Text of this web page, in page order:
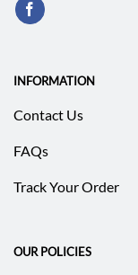
INFORMATION
Contact Us
FAQs
Track Your Order
OUR POLICIES